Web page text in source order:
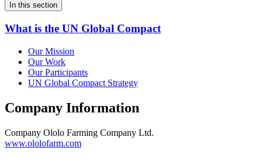
In this section
What is the UN Global Compact
Our Mission
Our Work
Our Participants
UN Global Compact Strategy
Company Information
Company Ololo Farming Company Ltd.
www.ololofarm.com